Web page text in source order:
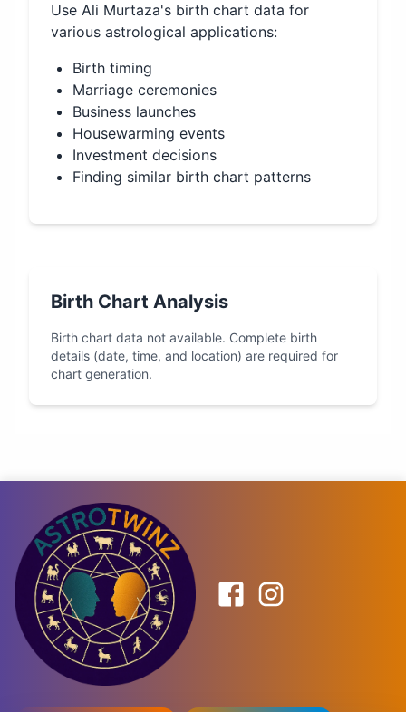
Use Ali Murtaza's birth chart data for
various astrological applications:
Birth timing
Marriage ceremonies
Business launches
Housewarming events
Investment decisions
Finding similar birth chart patterns
Birth Chart Analysis
Birth chart data not available. Complete birth
details (date, time, and location) are required for
chart generation.